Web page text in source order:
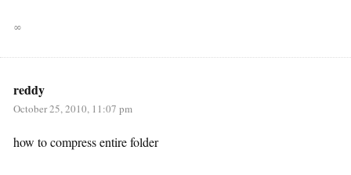
∞
reddy
October 25, 2010, 11:07 pm
how to compress entire folder